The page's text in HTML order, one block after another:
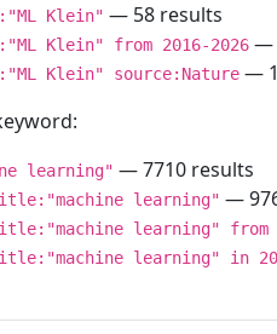
Klein" — 58 results
Klein" from 2016-2026 —
Klein" source:Nature —
learning" — 7710 results
learning" —
learning" from
learning" in